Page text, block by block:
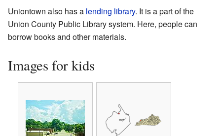
Uniontown also has a lending library. It is a part of the
Union County Public Library system. Here, people can
borrow books and other materials.
Images for kids